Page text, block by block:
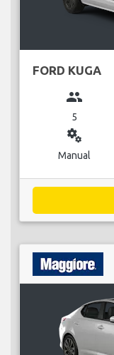
FORD KUGA
group
5
miscellaneous_services
Manual